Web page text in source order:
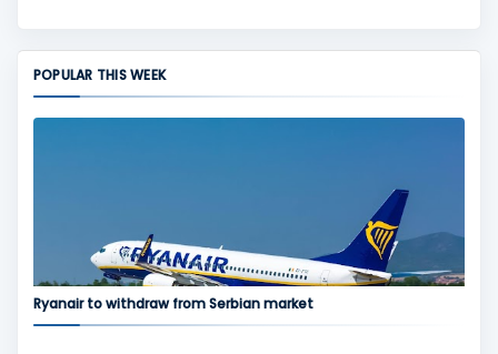
POPULAR THIS WEEK
Ryanair to withdraw from Serbian market